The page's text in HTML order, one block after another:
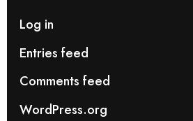
Log in
Entries feed
Comments feed
WordPress.org